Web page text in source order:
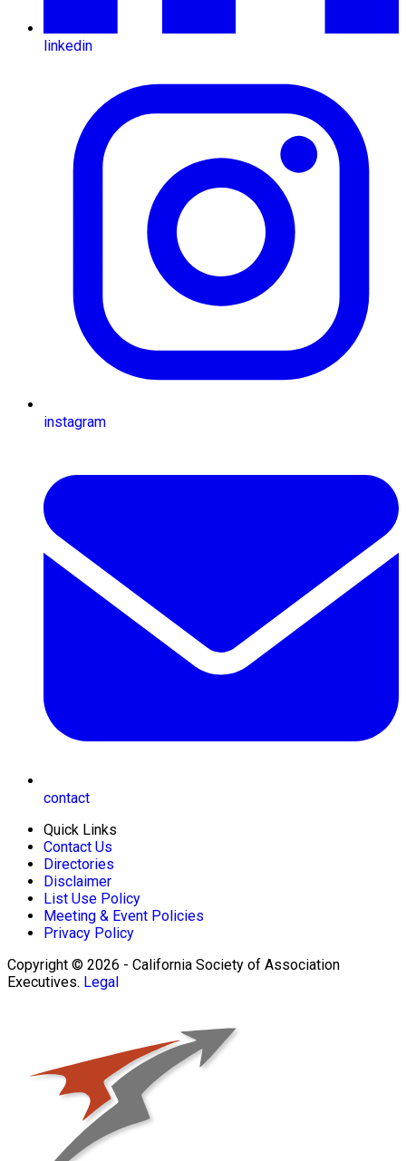
linkedin
instagram
contact
Quick Links
Contact Us
Directories
Disclaimer
List Use Policy
Meeting & Event Policies
Privacy Policy
Copyright © 2026 - California Society of Association
Executives. Legal